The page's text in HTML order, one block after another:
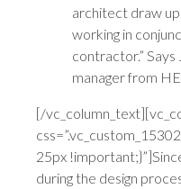
architect draw
working in
contractor.”
manager from
[/
25px
during the design